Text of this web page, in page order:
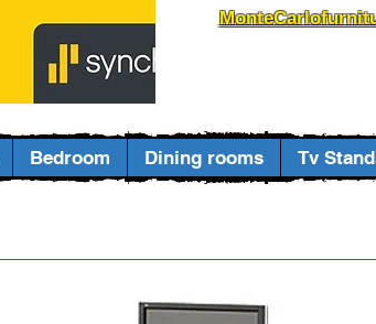
Bedroom Dining rooms Tv